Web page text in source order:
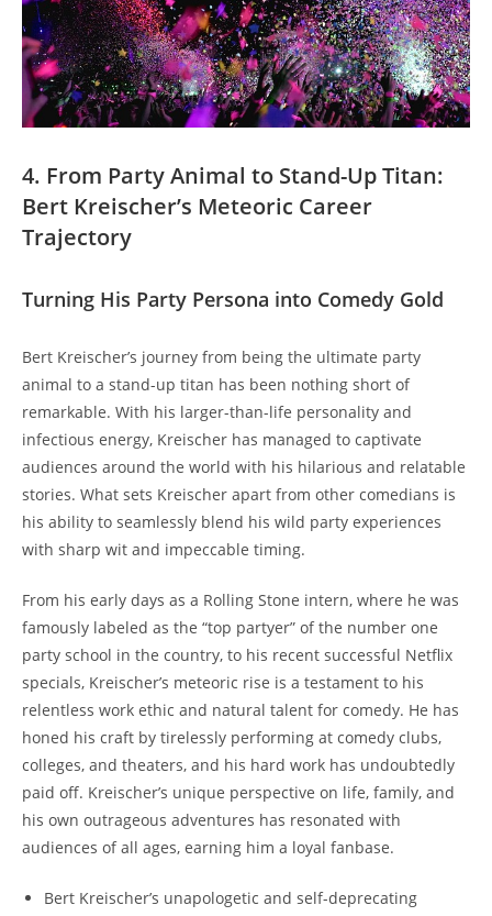
4. From Party Animal to Stand-Up Titan:
Bert Kreischer’s Meteoric Career
Trajectory
Turning His Party Persona into Comedy Gold
Bert Kreischer’s journey from being the ultimate party
animal to a stand-up titan has been nothing short of
remarkable. With his larger-than-life personality and
infectious energy, Kreischer has managed to captivate
audiences around the world with his hilarious and relatable
stories. What sets Kreischer apart from other comedians is
his ability to seamlessly blend his wild party experiences
with sharp wit and impeccable timing.
From his early days as a Rolling Stone intern, where he was
famously labeled as the “top partyer” of the number one
party school in the country, to his recent successful Netflix
specials, Kreischer’s meteoric rise is a testament to his
relentless work ethic and natural talent for comedy. He has
honed his craft by tirelessly performing at comedy clubs,
colleges, and theaters, and his hard work has undoubtedly
paid off. Kreischer’s unique perspective on life, family, and
his own outrageous adventures has resonated with
audiences of all ages, earning him a loyal fanbase.
Bert Kreischer’s unapologetic and self-deprecating